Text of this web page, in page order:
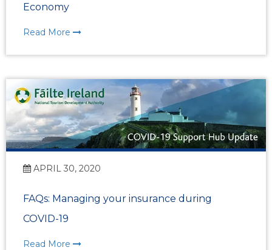
Economy
Read More
APRIL 30, 2020
FAQs: Managing your insurance during
COVID-19
Read More